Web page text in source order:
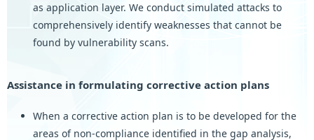
as application layer. We conduct simulated attacks to
comprehensively identify weaknesses that cannot be
found by vulnerability scans.
Assistance in formulating corrective action plans
When a corrective action plan is to be developed for the
areas of non-compliance identified in the gap analysis,